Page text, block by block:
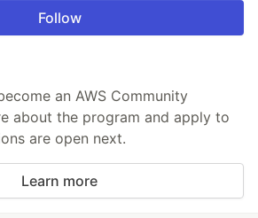
Follow
an AWS Community
about the program and apply to
are open next.
Learn more